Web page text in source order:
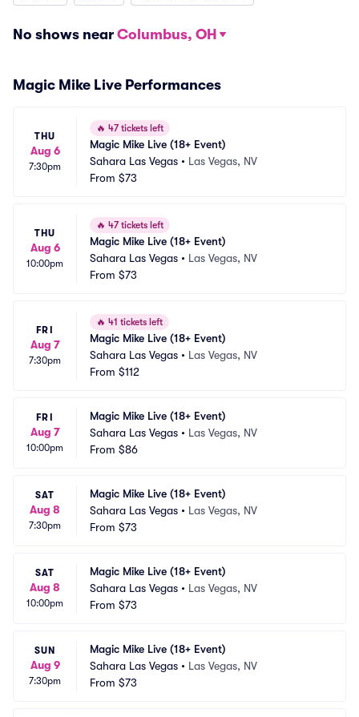
No shows near Columbus, OH
Magic Mike Live Performances
THU
Aug 6
7:30pm
🔥 47 tickets left
Magic Mike Live (18+ Event)
Sahara Las Vegas • Las Vegas, NV
From $73
THU
Aug 6
10:00pm
🔥 47 tickets left
Magic Mike Live (18+ Event)
Sahara Las Vegas • Las Vegas, NV
From $73
FRI
Aug 7
7:30pm
🔥 41 tickets left
Magic Mike Live (18+ Event)
Sahara Las Vegas • Las Vegas, NV
From $112
FRI
Aug 7
10:00pm
Magic Mike Live (18+ Event)
Sahara Las Vegas • Las Vegas, NV
From $86
SAT
Aug 8
7:30pm
Magic Mike Live (18+ Event)
Sahara Las Vegas • Las Vegas, NV
From $73
SAT
Aug 8
10:00pm
Magic Mike Live (18+ Event)
Sahara Las Vegas • Las Vegas, NV
From $73
SUN
Aug 9
7:30pm
Magic Mike Live (18+ Event)
Sahara Las Vegas • Las Vegas, NV
From $73